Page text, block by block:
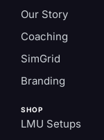
Our Story
Coaching
SimGrid
Branding
SHOP
LMU Setups